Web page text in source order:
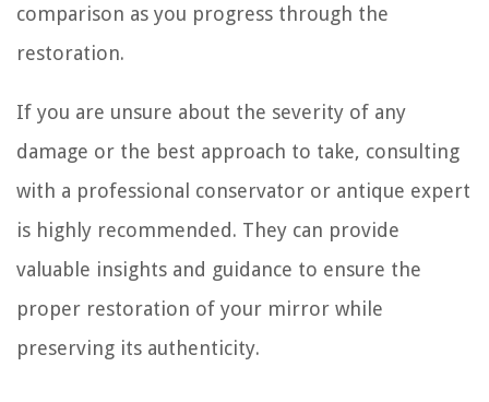
comparison as you progress through the
restoration.
If you are unsure about the severity of any
damage or the best approach to take, consulting
with a professional conservator or antique expert
is highly recommended. They can provide
valuable insights and guidance to ensure the
proper restoration of your mirror while
preserving its authenticity.